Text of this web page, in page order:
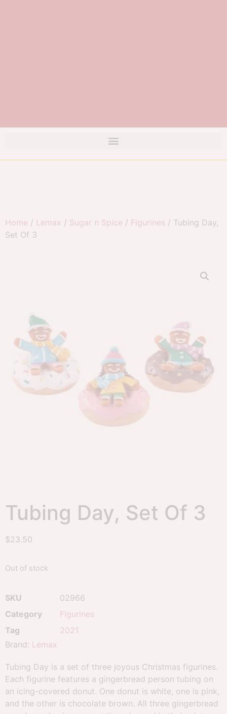
Home / Lemax / Sugar n Spice / Figurines / Tubing Day,
Set Of 3
Tubing Day, Set Of 3
$23.50
Out of stock
SKU
02966
Category
Figurines
Tag
2021
Brand: Lemax
Tubing Day is a set of three joyous Christmas figurines.
Each figurine features a gingerbread person tubing on
an icing-covered donut. One donut is white, one is pink,
and the other is chocolate brown. All three gingerbread